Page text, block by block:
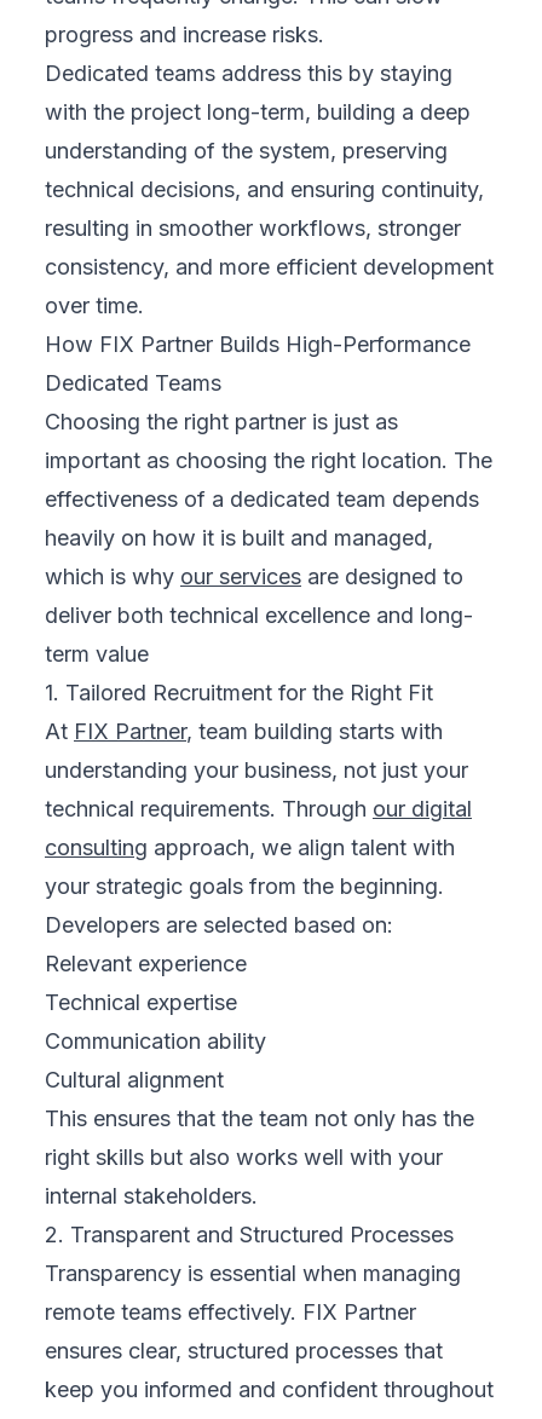
progress and increase risks.
Dedicated teams address this by staying
with the project long-term, building a deep
understanding of the system, preserving
technical decisions, and ensuring continuity,
resulting in smoother workflows, stronger
consistency, and more efficient development
over time.
How FIX Partner Builds High-Performance
Dedicated Teams
Choosing the right partner is just as
important as choosing the right location. The
effectiveness of a dedicated team depends
heavily on how it is built and managed,
which is why our services are designed to
deliver both technical excellence and long-
term value
1. Tailored Recruitment for the Right Fit
At FIX Partner, team building starts with
understanding your business, not just your
technical requirements. Through our digital
consulting approach, we align talent with
your strategic goals from the beginning.
Developers are selected based on:
Relevant experience
Technical expertise
Communication ability
Cultural alignment
This ensures that the team not only has the
right skills but also works well with your
internal stakeholders.
2. Transparent and Structured Processes
Transparency is essential when managing
remote teams effectively. FIX Partner
ensures clear, structured processes that
keep you informed and confident throughout